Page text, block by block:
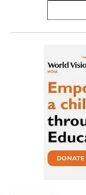
depict, if not
bold
community
country.
should make it
The movie, which